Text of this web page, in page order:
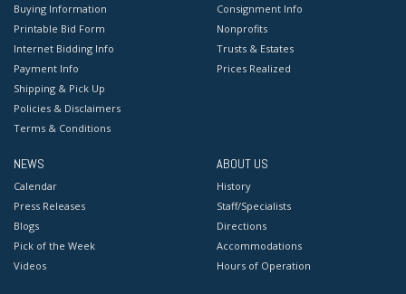
Buying Information
Printable Bid Form
Internet Bidding Info
Payment Info
Shipping & Pick Up
Policies & Disclaimers
Terms & Conditions
Consignment Info
Nonprofits
Trusts & Estates
Prices Realized
NEWS
Calendar
Press Releases
Blogs
Pick of the Week
Videos
ABOUT US
History
Staff/Specialists
Directions
Accommodations
Hours of Operation